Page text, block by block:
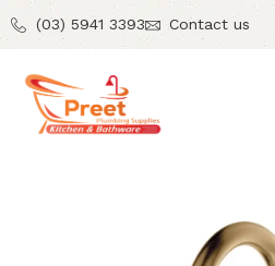
(03) 5941 3393 Contact us